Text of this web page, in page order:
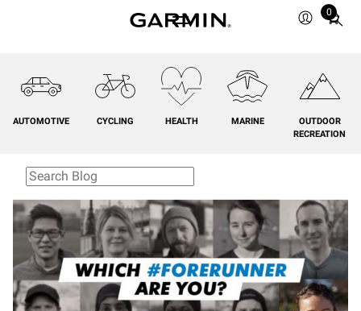
0
Total
cart:
AUTOMOTIVE CYCLING HEALTH MARINE
OUTDOOR
RECREATION